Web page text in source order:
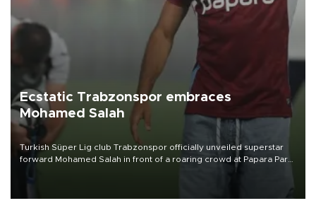
Ecstatic Trabzonspor embraces
Mohamed Salah
Turkish Süper Lig club Trabzonspor officially unveiled superstar
forward Mohamed Salah in front of a roaring crowd at Papara Park